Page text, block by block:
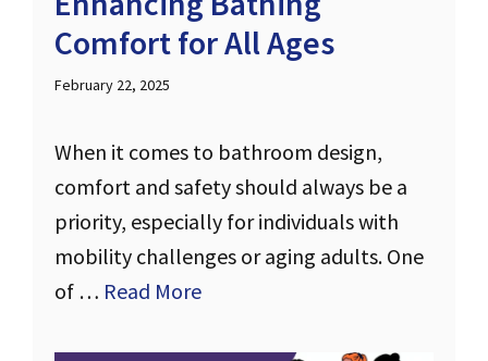
Comfort for All Ages
February 22, 2025
When it comes to bathroom design,
comfort and safety should always be a
priority, especially for individuals with
mobility challenges or aging adults. One
of … Read More